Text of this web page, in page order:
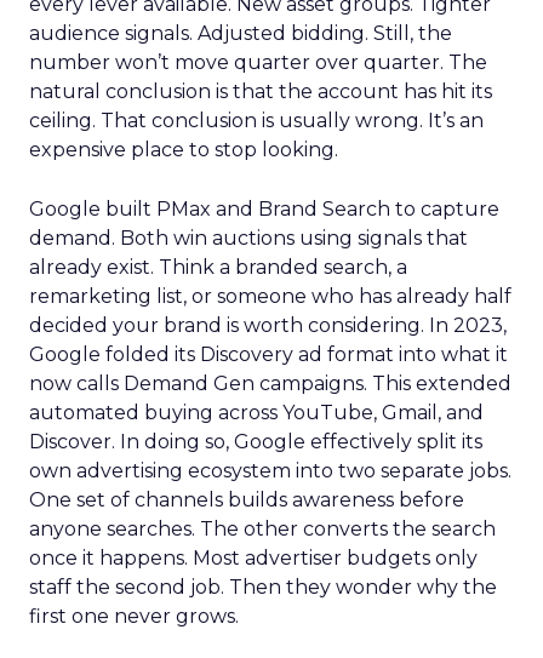
audience signals. Adjusted bidding. Still, the
number won’t move quarter over quarter. The
natural conclusion is that the account has hit its
ceiling. That conclusion is usually wrong. It’s an
expensive place to stop looking.
Google built PMax and Brand Search to capture
demand. Both win auctions using signals that
already exist. Think a branded search, a
remarketing list, or someone who has already half
decided your brand is worth considering. In 2023,
Google folded its Discovery ad format into what it
now calls Demand Gen campaigns. This extended
automated buying across YouTube, Gmail, and
Discover. In doing so, Google effectively split its
own advertising ecosystem into two separate jobs.
One set of channels builds awareness before
anyone searches. The other converts the search
once it happens. Most advertiser budgets only
staff the second job. Then they wonder why the
first one never grows.